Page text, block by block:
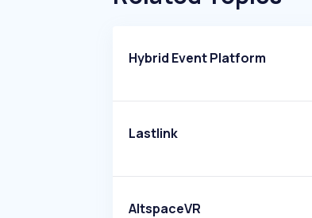
Hybrid Event Platform
Lastlink
AltspaceVR